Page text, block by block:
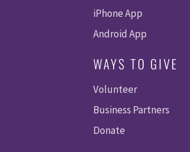
iPhone App
Android App
WAYS TO GIVE
Volunteer
Business Partners
Donate